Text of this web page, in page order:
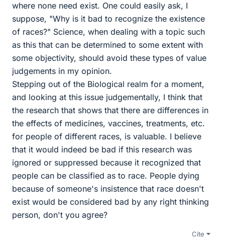
where none need exist. One could easily ask, I
suppose, "Why is it bad to recognize the existence
of races?" Science, when dealing with a topic such
as this that can be determined to some extent with
some objectivity, should avoid these types of value
judgements in my opinion.
Stepping out of the Biological realm for a moment,
and looking at this issue judgementally, I think that
the research that shows that there are differences in
the effects of medicines, vaccines, treatments, etc.
for people of different races, is valuable. I believe
that it would indeed be bad if this research was
ignored or suppressed because it recognized that
people can be classified as to race. People dying
because of someone's insistence that race doesn't
exist would be considered bad by any right thinking
person, don't you agree?
Cite